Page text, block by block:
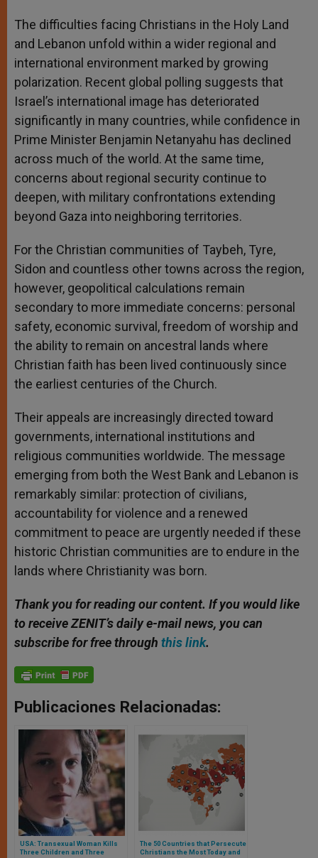
The difficulties facing Christians in the Holy Land
and Lebanon unfold within a wider regional and
international environment marked by growing
polarization. Recent global polling suggests that
Israel’s international image has deteriorated
significantly in many countries, while confidence in
Prime Minister Benjamin Netanyahu has declined
across much of the world. At the same time,
concerns about regional security continue to
deepen, with military confrontations extending
beyond Gaza into neighboring territories.
For the Christian communities of Taybeh, Tyre,
Sidon and countless other towns across the region,
however, geopolitical calculations remain
secondary to more immediate concerns: personal
safety, economic survival, freedom of worship and
the ability to remain on ancestral lands where
Christian faith has been lived continuously since
the earliest centuries of the Church.
Their appeals are increasingly directed toward
governments, international institutions and
religious communities worldwide. The message
emerging from both the West Bank and Lebanon is
remarkably similar: protection of civilians,
accountability for violence and a renewed
commitment to peace are urgently needed if these
historic Christian communities are to endure in the
lands where Christianity was born.
Thank you for reading our content. If you would like
to receive ZENIT’s daily e-mail news, you can
subscribe for free through this link.
Publicaciones Relacionadas:
USA: Transexual Woman Kills
Three Children and Three
The 50 Countries that Persecute
Christians the Most Today and